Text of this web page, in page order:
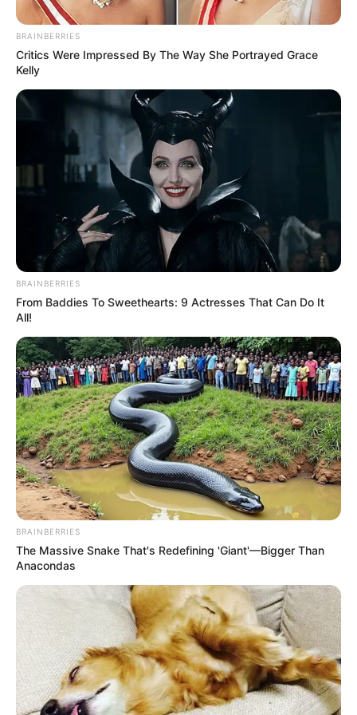
PostedFriss hírek
Óriási a baj! Pokoli tragédia
rázta meg Magyarországot pár
perce – RÉSZLETEK:
May 7, 2026
BRAINBERRIES
Critics Were Impressed By The Way She Portrayed Grace
Kelly
BRAINBERRIES
From Baddies To Sweethearts: 9 Actresses That Can Do It
All!
BRAINBERRIES
The Massive Snake That's Redefining 'Giant'—Bigger Than
Anacondas